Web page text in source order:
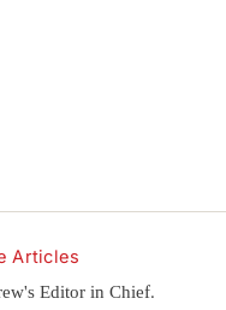
Articles
Editor in Chief.